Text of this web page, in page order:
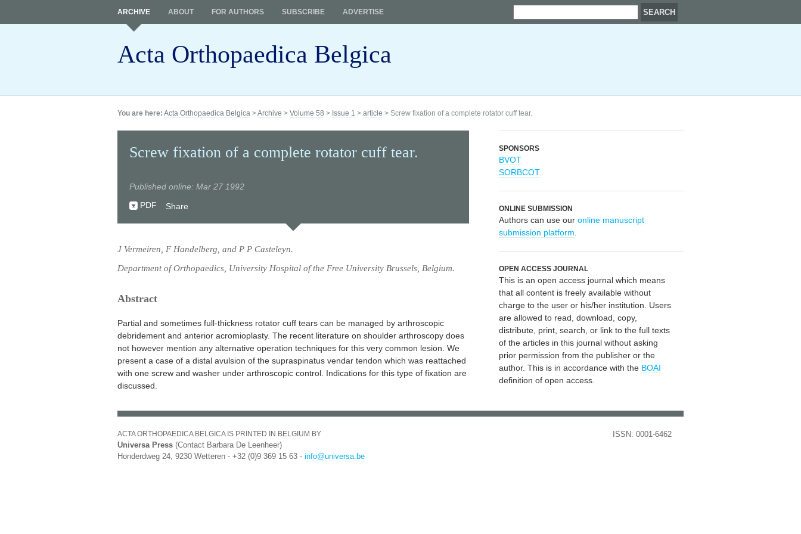
Acta Orthopaedica Belgica
ARCHIVE ABOUT FOR AUTHORS SUBSCRIBE ADVERTISE
You are here: Acta Orthopaedica Belgica >Archive > Volume 58 > Issue 1 > article > Screw fixation of a complete rotator cuff tear.
Screw fixation of a complete rotator cuff tear.
Published online: Mar 27 1992
PDF
Share
J Vermeiren, F Handelberg, and P P Casteleyn.
Department of Orthopaedics, University Hospital of the Free University Brussels, Belgium.
Abstract
Partial and sometimes full-thickness rotator cuff tears can be managed by arthroscopic
debridement and anterior acromioplasty. The recent literature on shoulder arthroscopy does
not however mention any alternative operation techniques for this very common lesion. We
present a case of a distal avulsion of the supraspinatus vendar tendon which was reattached
with one screw and washer under arthroscopic control. Indications for this type of fixation are
discussed.
SPONSORS
BVOT
SORBCOT
ONLINE SUBMISSION
Authors can use our online manuscript
submission platform
OPEN ACCESS JOURNAL
This is an open access journal which means
that all content is freely available without
charge to the user or his/her institution. Users
are allowed to read, download, copy,
distribute, print, search, or link to the full texts
of the articles in this journal without asking
prior permission from the publisher or the
author. This is in accordance with the BOAI
definition of open access.
ACTA ORTHOPAEDICA BELGICA IS PRINTED IN BELGIUM BY
Universa Press (Contact Barbara De Leenheer)
Honderdweg 24, 9230 Wetteren - +32 (0)9 369 15 63 - info@universa.be
ISSN: 0001-6462